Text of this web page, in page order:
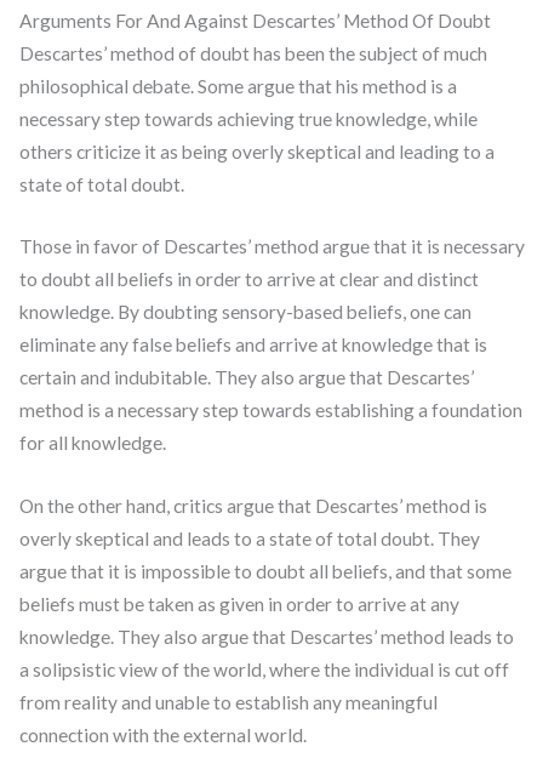
Arguments For And Against Descartes’ Method Of Doubt
Descartes’ method of doubt has been the subject of much
philosophical debate. Some argue that his method is a
necessary step towards achieving true knowledge, while
others criticize it as being overly skeptical and leading to a
state of total doubt.
Those in favor of Descartes’ method argue that it is necessary
to doubt all beliefs in order to arrive at clear and distinct
knowledge. By doubting sensory-based beliefs, one can
eliminate any false beliefs and arrive at knowledge that is
certain and indubitable. They also argue that Descartes’
method is a necessary step towards establishing a foundation
for all knowledge.
On the other hand, critics argue that Descartes’ method is
overly skeptical and leads to a state of total doubt. They
argue that it is impossible to doubt all beliefs, and that some
beliefs must be taken as given in order to arrive at any
knowledge. They also argue that Descartes’ method leads to
a solipsistic view of the world, where the individual is cut off
from reality and unable to establish any meaningful
connection with the external world.